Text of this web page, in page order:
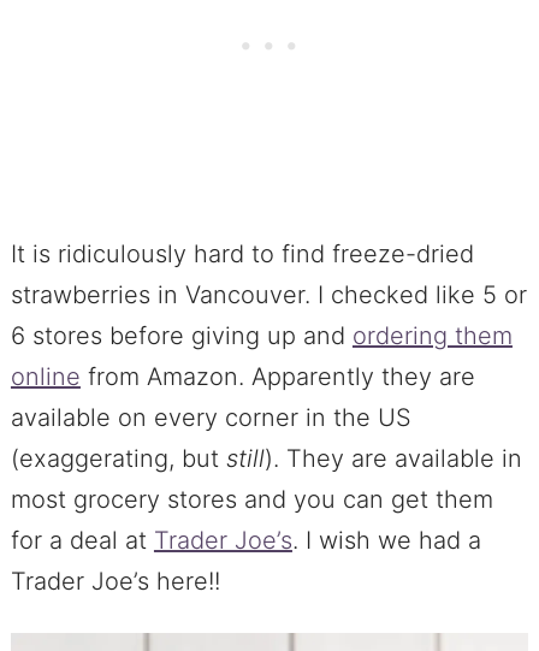
It is ridiculously hard to find freeze-dried
strawberries in Vancouver. I checked like 5 or
6 stores before giving up and ordering them
online from Amazon. Apparently they are
available on every corner in the US
(exaggerating, but still). They are available in
most grocery stores and you can get them
for a deal at Trader Joe’s. I wish we had a
Trader Joe’s here!!